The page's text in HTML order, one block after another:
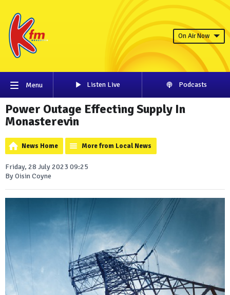
On Air Now
Menu Listen Live Podcasts
Power Outage Effecting Supply In
Monasterevin
News Home More from Local News
Friday, 28 July 2023 09:25
By Oisin Coyne